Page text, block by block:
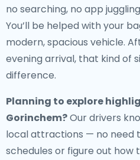
no searching, no app
You’ll be helped with your
modern, spacious vehicle.
evening arrival, that kind of
difference.
Planning to explore
Gorinchem?Our drivers
local attractions — no need
schedules or figure out how